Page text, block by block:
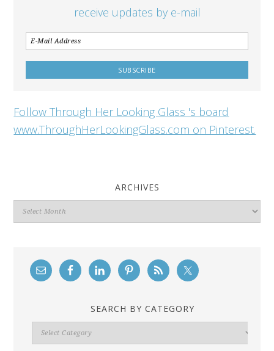
receive updates by e-mail
Follow Through Her Looking Glass 's board
www.ThroughHerLookingGlass.com on Pinterest.
ARCHIVES
Archives
SEARCH BY CATEGORY
Search
By